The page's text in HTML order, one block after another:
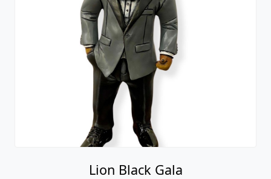
Lion Black Gala